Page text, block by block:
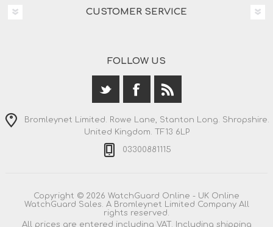
CUSTOMER SERVICE
FOLLOW US
Bromleynet Limited. Rowe Lane, Stanton Long. Shropshire.
United Kingdom. TF13 6LP
03300881115
Copyright © 2026 WatchGuard Online - UK Online
WatchGuard Sales. A Bromleynet Limited Company All
rights reserved.
All prices are entered including VAT. Including shipping